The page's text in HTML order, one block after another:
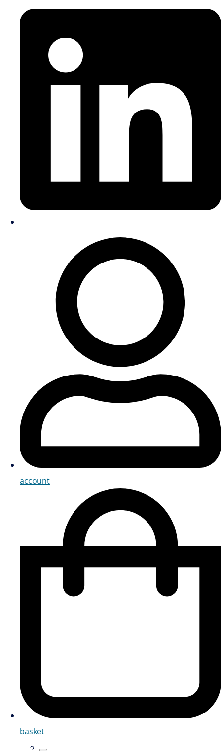
account
basket